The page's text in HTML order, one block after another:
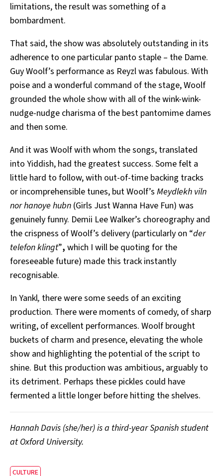
limitations, the result was something of a
bombardment.
That said, the showwas absolutely outstanding in its
adherence to one particular panto staple – the Dame.
Guy Woolf’s performance as Reyzl was fabulous. With
poise and a wonderful command of the stage, Woolf
grounded the whole show with all of the wink-wink-
nudge-nudge charisma of the best pantomime dames
and then some.
And it was Woolf with whom the songs, translated
into Yiddish, had the greatest success. Some felt a
little hard to follow, with out-of-time backing tracks
or incomprehensible tunes, but Woolf’s Meydlekh viln
nor hanoye hubn (Girls Just Wanna Have Fun) was
genuinely funny. Demii Lee Walker’s choreography and
the crispness of Woolf’s delivery (particularly on “der
telefon klingt”, which I will be quoting for the
foreseeable future) made this track instantly
recognisable.
In Yankl, there were some seeds of an exciting
production. There were moments of comedy, of sharp
writing, of excellent performances. Woolf brought
buckets of charm and presence, elevating the whole
show and highlighting the potential of the script to
shine. But this production was ambitious, arguably to
its detriment. Perhaps these pickles could have
fermented a little longer before hitting the shelves.
Hannah Davis (she/her) is a third-year Spanish student
at Oxford University.
CULTURE